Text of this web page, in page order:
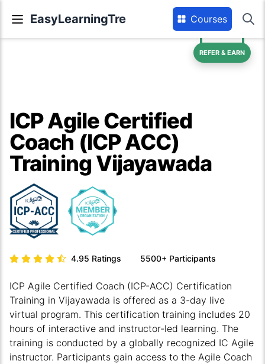
EasyLearningTre Courses
REFER & EARN
ICP Agile Certified
Coach (ICP ACC)
Training Vijayawada
4.95 Ratings 5500+ Participants
ICP Agile Certified Coach (ICP-ACC) Certification
Training in Vijayawada is offered as a 3-day live
virtual program. This certification training includes 20
hours of interactive and instructor-led learning. The
training is conducted by a globally recognized IC Agile
instructor. Participants gain access to the Agile Coach